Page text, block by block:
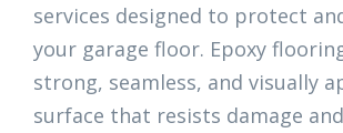
services designed to protect
your garage floor. Epoxy
strong, seamless, and visually
surface that resists damage